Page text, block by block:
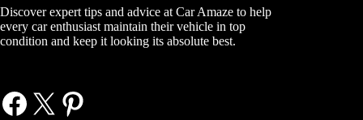
Discover expert tips and advice at Car Amaze to help
every car enthusiast maintain their vehicle in top
condition and keep it looking its absolute best.
Facebook
X Pinterest